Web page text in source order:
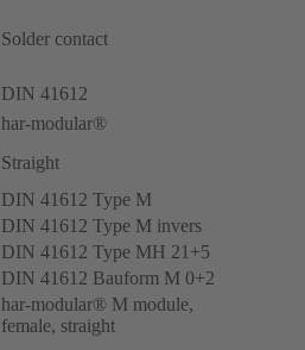
Solder contact
DIN 41612
har-modular®
Straight
DIN 41612 Type M
DIN 41612 Type M invers
DIN 41612 Type MH 21+5
DIN 41612 Bauform M 0+2
har-modular® M module,
female, straight